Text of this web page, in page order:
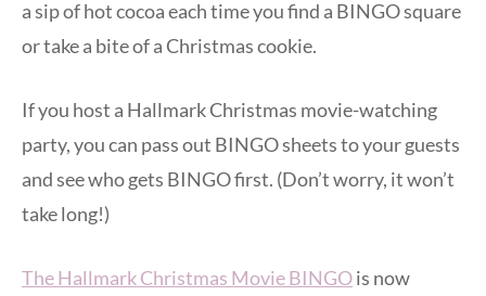
a sip of hot cocoa each time you find a BINGO square
or take a bite of a Christmas cookie.
If you host a Hallmark Christmas movie-watching
party, you can pass out BINGO sheets to your guests
and see who gets BINGO first. (Don’t worry, it won’t
take long!)
The Hallmark Christmas Movie BINGOis now